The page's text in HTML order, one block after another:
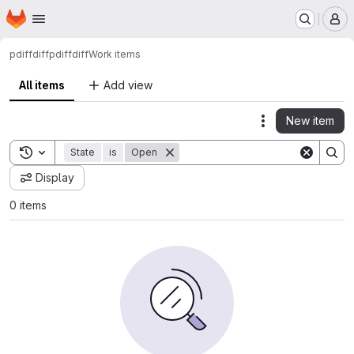
Skip to main content
Homepage
pdiffdiffpdiffdiffWork items
All items Add view
Actions
New item
Toggle search history
State is Open
Display
0 items